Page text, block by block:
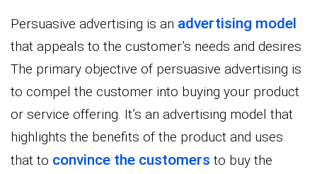
Persuasive advertising is an advertising model
that appeals to the customer’s needs and desires.
The primary objective of persuasive advertising is
to compel the customer into buying your product
or service offering. It’s an advertising model that
highlights the benefits of the product and uses
that to convince the customers to buy the